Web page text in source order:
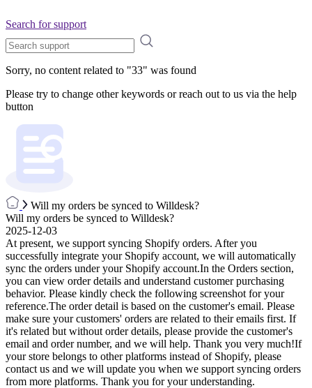
Search for support
Sorry, no content related to "33" was found
Please try to change other keywords or reach out to us via the help
button
Will my orders be synced to Willdesk?
Will my orders be synced to Willdesk?
2025-12-03
At present, we support syncing Shopify orders. After you
successfully integrate your Shopify account, we will automatically
sync the orders under your Shopify account.In the Orders section,
you can view order details and understand customer purchasing
behavior. Please kindly check the following screenshot for your
reference.The order detail is based on the customer's email. Please
make sure your customers' orders are related to their emails first. If
it's related but without order details, please provide the customer's
email and order number, and we will help. Thank you very much!If
your store belongs to other platforms instead of Shopify, please
contact us and we will update you when we support syncing orders
from more platforms. Thank you for your understanding.